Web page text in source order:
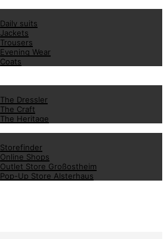
Daily suits
Jackets
Trousers
Evening Wear
Coats
The Dressler
The Craft
The Heritage
Storefinder
Online Shops
Outlet Store Großostheim
Pop-Up Store Alsterhaus